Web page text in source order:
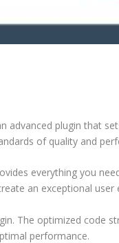
advanced plugin that
of quality and
everything you
an exceptional user
The optimized code
performance.